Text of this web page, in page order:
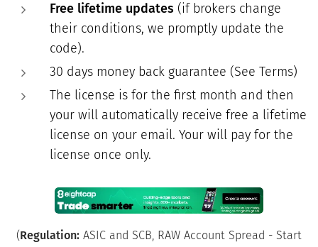
Free lifetime updates (if brokers change
their conditions, we promptly update the
code).
30 days money back guarantee (See Terms)
The license is for the first month and then
your will automatically receive free a lifetime
license on your email. Your will pay for the
license once only.
(Regulation: ASIC and SCB, RAW Account Spread - Start